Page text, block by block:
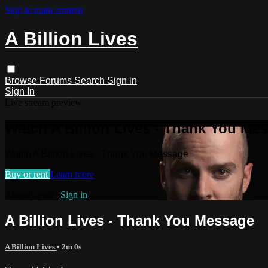
Skip to main content
A Billion Lives
Browse Forums Search Sign in
Sign In
Watch A Billion Lives - Thank You
Watch A Billion Lives - Thank You Message
Buy or rent Learn more
Sign in
A Billion Lives - Thank You Message
A Billion Lives • 2m 0s